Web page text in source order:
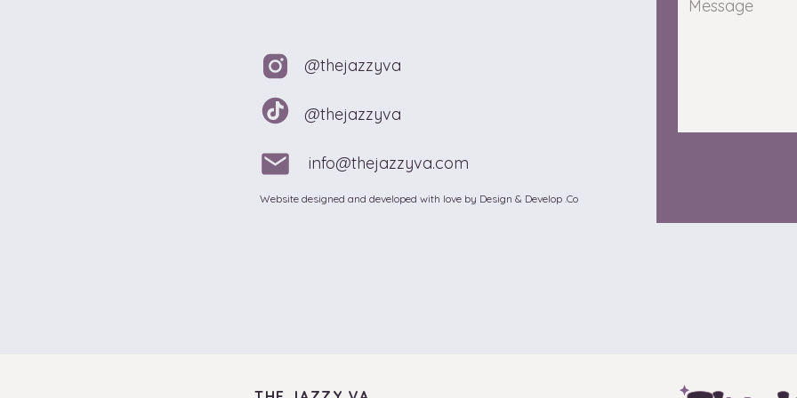
@thejazzyva
@thejazzyva
Website designed and developed with love by Design & Develop .Co
info@thejazzyva.com